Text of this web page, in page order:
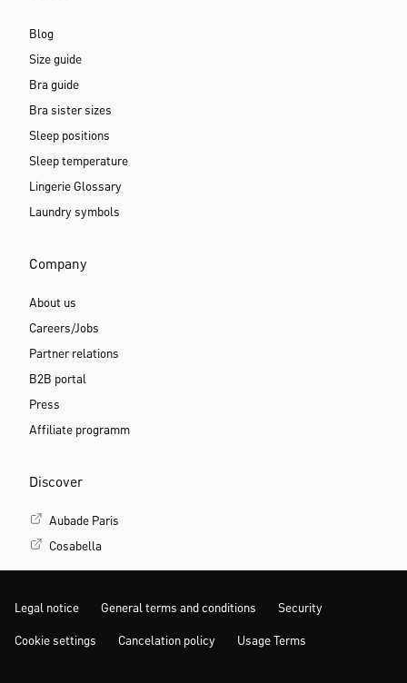
Blog
Size guide
Bra guide
Bra sister sizes
Sleep positions
Sleep temperature
Lingerie Glossary
Laundry symbols
Company
About us
Careers/Jobs
Partner relations
B2B portal
Press
Affiliate programm
Discover
Aubade Paris
Cosabella
Legal notice General terms and conditions Security
Cookie settings Cancelation policy Usage Terms